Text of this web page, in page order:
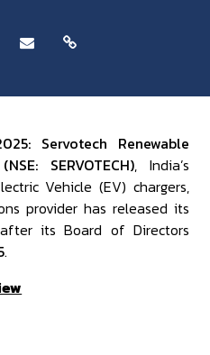
Servotech Renewable
SERVOTECH), India’s
Vehicle (EV) chargers,
provider has released its
its Board of Directors
.